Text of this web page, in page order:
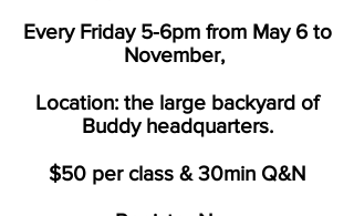
Every Friday 5-6pm from May 6 to
November,
Location: the large backyard of
Buddy headquarters.
$50 per class & 30min Q&N